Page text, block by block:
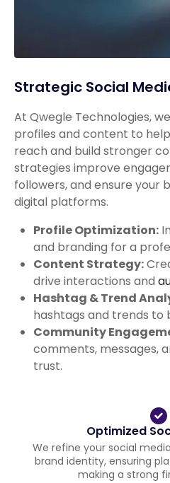
Strategic Social
At Qwegle Technologies,
profiles and content to
reach and build stronger
strategies improve
followers, and ensure your
digital platforms.
Profile Optimization:
and branding for a
Content Strategy:
drive interactions and
Hashtag & Trend
hashtags and trends to
Community
comments, messages,
trust.
Optimized
We refine your social
brand identity, ensuring
making a strong